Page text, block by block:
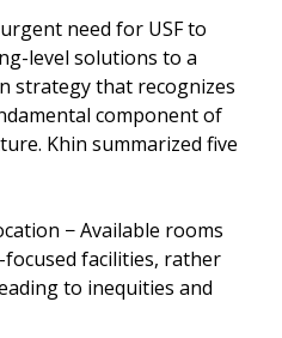
need for USF to
level solutions to a
strategy that recognizes
component of
Khin summarized five
− Available rooms
facilities, rather
to inequities and